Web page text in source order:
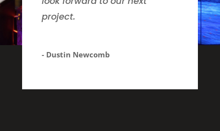
project.
- Dustin Newcomb